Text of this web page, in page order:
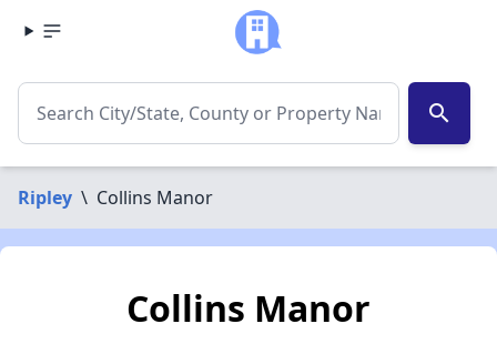
search
Ripley \ Collins Manor
Collins Manor